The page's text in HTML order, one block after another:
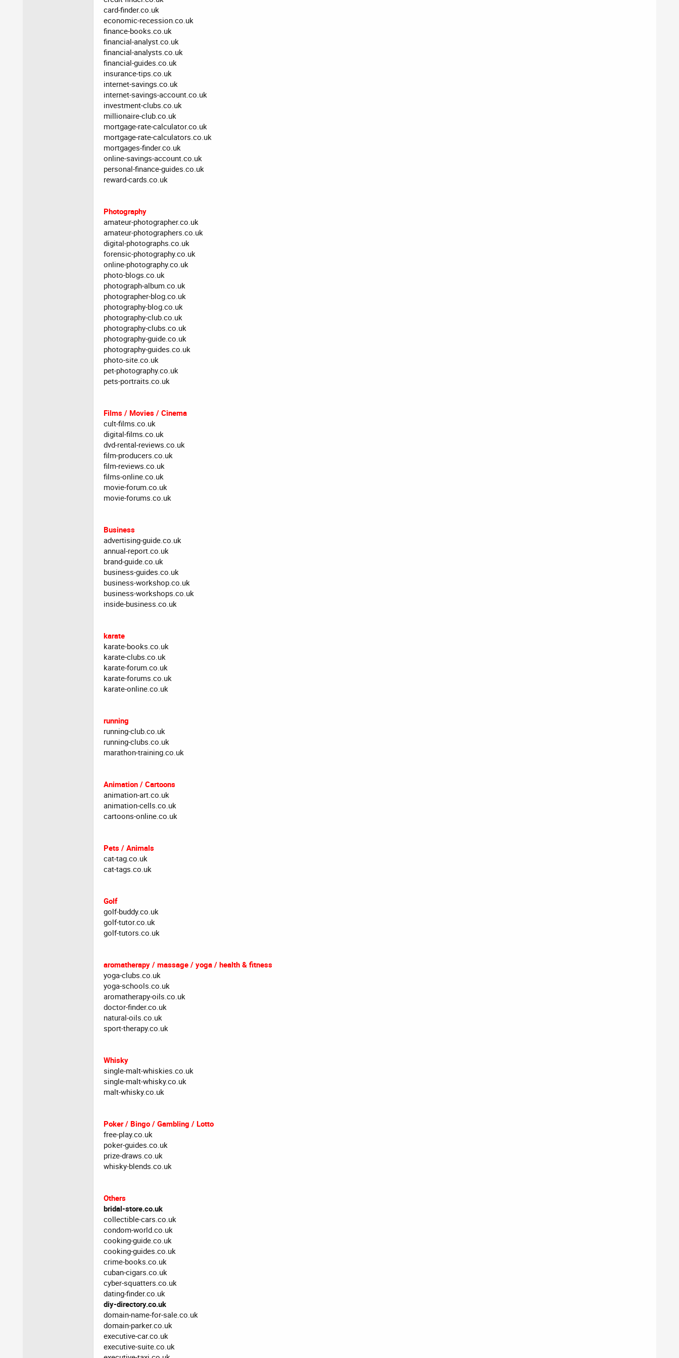
card-finder.co.uk
economic-recession.co.uk
finance-books.co.uk
financial-analyst.co.uk
financial-analysts.co.uk
financial-guides.co.uk
insurance-tips.co.uk
internet-savings.co.uk
internet-savings-account.co.uk
investment-clubs.co.uk
millionaire-club.co.uk
mortgage-rate-calculator.co.uk
mortgage-rate-calculators.co.uk
mortgages-finder.co.uk
online-savings-account.co.uk
personal-finance-guides.co.uk
reward-cards.co.uk
Photography
amateur-photographer.co.uk
amateur-photographers.co.uk
digital-photographs.co.uk
forensic-photography.co.uk
online-photography.co.uk
photo-blogs.co.uk
photograph-album.co.uk
photographer-blog.co.uk
photography-blog.co.uk
photography-club.co.uk
photography-clubs.co.uk
photography-guide.co.uk
photography-guides.co.uk
photo-site.co.uk
pet-photography.co.uk
pets-portraits.co.uk
Films / Movies / Cinema
cult-films.co.uk
digital-films.co.uk
dvd-rental-reviews.co.uk
film-producers.co.uk
film-reviews.co.uk
films-online.co.uk
movie-forum.co.uk
movie-forums.co.uk
Business
advertising-guide.co.uk
annual-report.co.uk
brand-guide.co.uk
business-guides.co.uk
business-workshop.co.uk
business-workshops.co.uk
inside-business.co.uk
karate
karate-books.co.uk
karate-clubs.co.uk
karate-forum.co.uk
karate-forums.co.uk
karate-online.co.uk
running
running-club.co.uk
running-clubs.co.uk
marathon-training.co.uk
Animation / Cartoons
animation-art.co.uk
animation-cells.co.uk
cartoons-online.co.uk
Pets / Animals
cat-tag.co.uk
cat-tags.co.uk
Golf
golf-buddy.co.uk
golf-tutor.co.uk
golf-tutors.co.uk
aromatherapy / massage / yoga / health & fitness
yoga-clubs.co.uk
yoga-schools.co.uk
aromatherapy-oils.co.uk
doctor-finder.co.uk
natural-oils.co.uk
sport-therapy.co.uk
Whisky
single-malt-whiskies.co.uk
single-malt-whisky.co.uk
malt-whisky.co.uk
Poker / Bingo / Gambling / Lotto
free-play.co.uk
poker-guides.co.uk
prize-draws.co.uk
whisky-blends.co.uk
Others
bridal-store.co.uk
collectible-cars.co.uk
condom-world.co.uk
cooking-guide.co.uk
cooking-guides.co.uk
crime-books.co.uk
cuban-cigars.co.uk
cyber-squatters.co.uk
dating-finder.co.uk
diy-directory.co.uk
domain-name-for-sale.co.uk
domain-parker.co.uk
executive-car.co.uk
executive-suite.co.uk